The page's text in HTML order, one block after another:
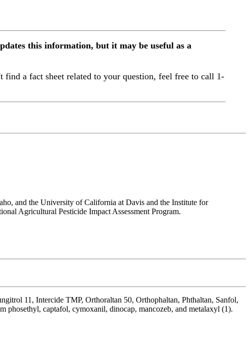
this information, but it may be useful as a
find a fact sheet related to your question, feel free to call 1-
and the University of California at Davis and the Institute for
Agricultural Pesticide Impact Assessment Program.
11, Intercide TMP, Orthoraltan 50, Orthophaltan, Phthaltan, Sanfol,
captafol, cymoxanil, dinocap, mancozeb, and metalaxyl (1).